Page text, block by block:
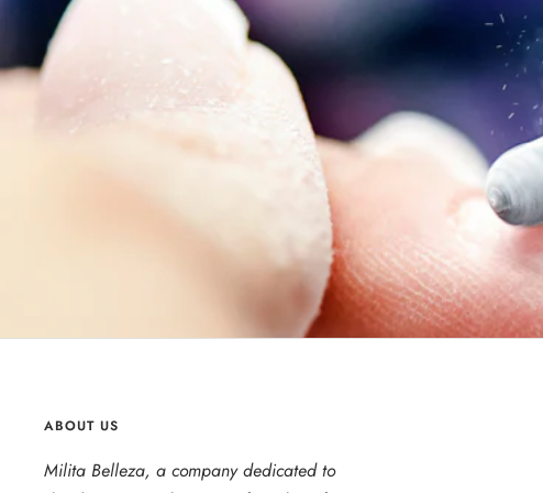
ABOUT US
Milita Belleza, a company dedicated to